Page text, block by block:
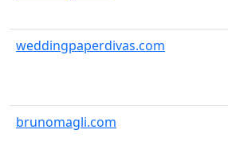
weddingpaperdivas.com
brunomagli.com